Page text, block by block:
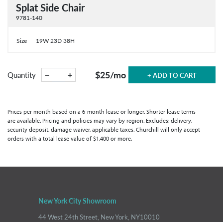
Splat Side Chair
9781-140
Size 19W 23D 38H
Quantity − + $25/mo + ADD TO CART
Prices per month based on a 6-month lease or longer. Shorter lease terms
are available. Pricing and policies may vary by region. Excludes: delivery,
security deposit, damage waiver, applicable taxes. Churchill will only accept
orders with a total lease value of $1,400 or more.
New York City Showroom
44 West 24th Street, New York, NY10010